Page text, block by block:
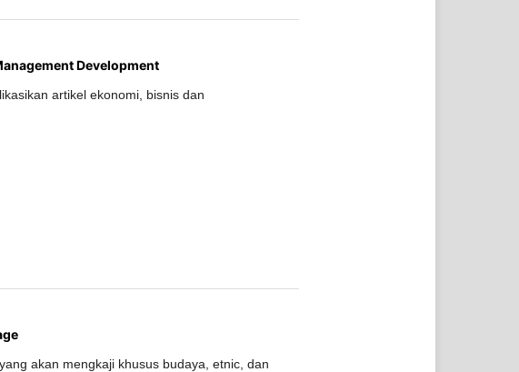
Development
artikel ekonomi, bisnis dan
akan mengkaji khusus budaya, etnic, dan